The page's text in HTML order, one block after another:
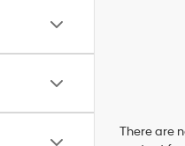
There are